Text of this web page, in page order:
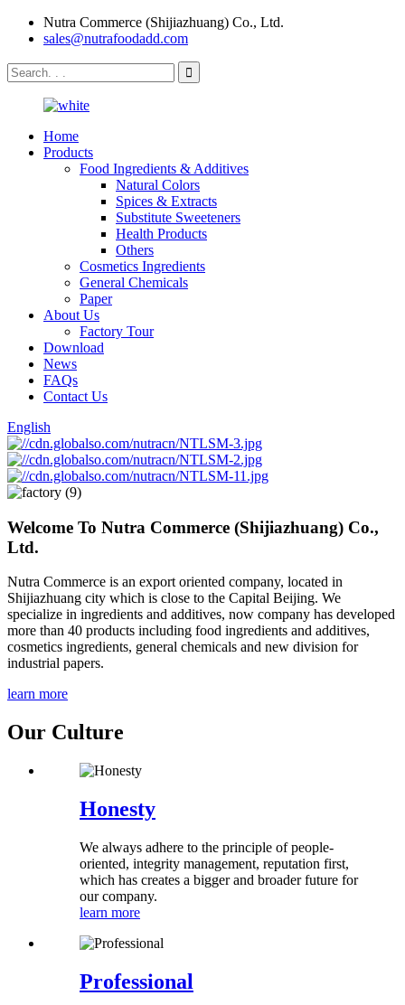
Nutra Commerce (Shijiazhuang) Co., Ltd.
sales@nutrafoodadd.com
Home
Products
Food Ingredients & Additives
Natural Colors
Spices & Extracts
Substitute Sweeteners
Health Products
Others
Cosmetics Ingredients
General Chemicals
Paper
About Us
Factory Tour
Download
News
FAQs
Contact Us
English
Welcome To Nutra Commerce (Shijiazhuang) Co.,
Ltd.
Nutra Commerce is an export oriented company, located in
Shijiazhuang city which is close to the Capital Beijing. We
specialize in ingredients and additives, now company has developed
more than 40 products including food ingredients and additives,
cosmetics ingredients, general chemicals and new division for
industrial papers.
learn more
Our Culture
Honesty
We always adhere to the principle of people-
oriented, integrity management, reputation first,
which has creates a bigger and broader future for
our company.
learn more
Professional